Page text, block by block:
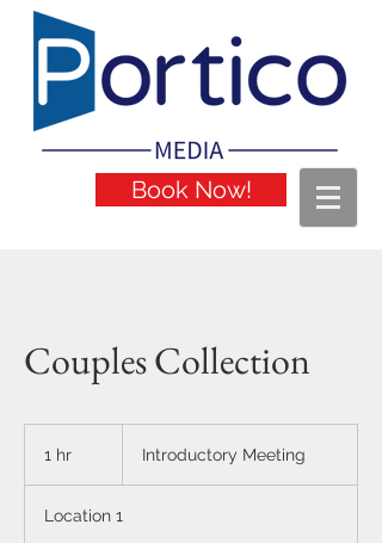
Book Now!
Couples Collection
1 hr Introductory Meeting
Location 1